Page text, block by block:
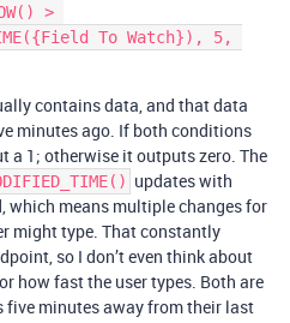
>
To Watch}), 5,
contains data, and that data
minutes ago. If both conditions
a 1; otherwise it outputs zero. The
updates with
which means multiple changes for
might type. That constantly
so I don’t even think about
how fast the user types. Both are
five minutes away from their last